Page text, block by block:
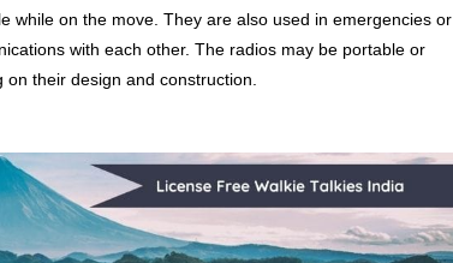
while on the move. They are also used in emergencies or
with each other. The radios may be portable or
their design and construction.